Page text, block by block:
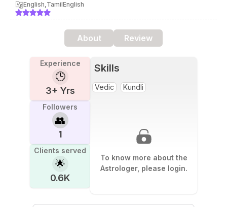
English,TamilEnglish
About Review
Experience
🕒
3+ Yrs
Followers
👥
1
Clients served
🌟
0.6K
Skills
To know more about the
Astrologer, please login.
Vedic Kundli